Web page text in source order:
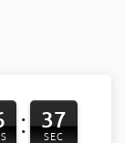
: 37
SEC